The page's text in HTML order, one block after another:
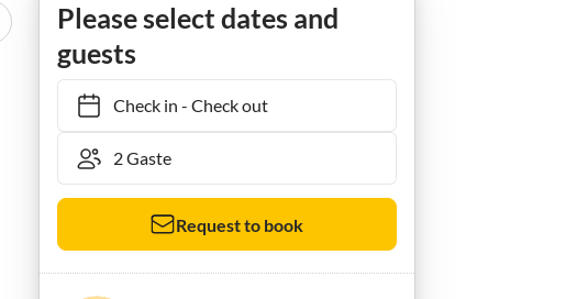
Please select dates and
guests
Check in- Check out
Request to book